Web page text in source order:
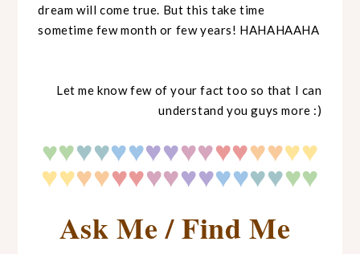
dream will come true. But this take time
sometime few month or few years! HAHAHAAHA
Let me know few of your fact too so that I can
understand you guys more :)
♥♥♥♥♥♥♥♥♥♥♥♥♥♥♥♥
♥♥♥♥♥♥♥♥♥♥♥♥♥♥♥♥
Ask Me / Find Me